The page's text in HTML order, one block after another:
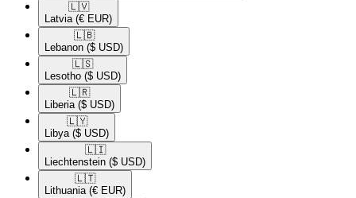
🇱🇻​
Latvia (€ EUR)
🇱🇧​
Lebanon ($ USD)
🇱🇸​
Lesotho ($ USD)
🇱🇷​
Liberia ($ USD)
🇱🇾​
Libya ($ USD)
🇱🇮​
Liechtenstein ($ USD)
🇱🇹​
Lithuania (€ EUR)